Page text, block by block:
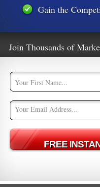
Gain the
Join Thousands of